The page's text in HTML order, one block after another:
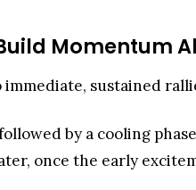
Momentum
sustained
by a cooling
once the early